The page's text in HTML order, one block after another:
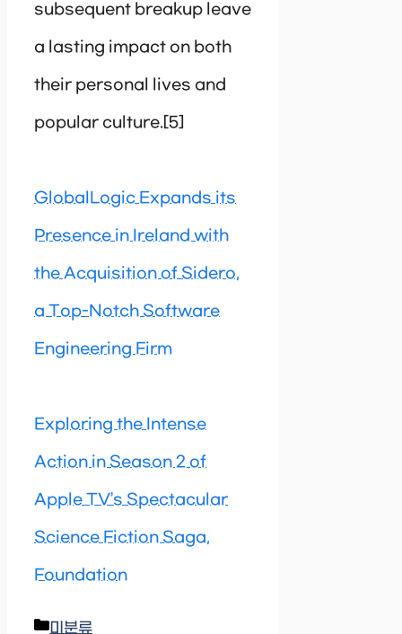
subsequent breakup leave
a lasting impact on both
their personal lives and
popular culture.[5]
GlobalLogic Expands its
Presence in Ireland with
the Acquisition of Sidero,
a Top-Notch Software
Engineering Firm
Exploring the Intense
Action in Season 2 of
Apple TV’s Spectacular
Science Fiction Saga,
Foundation
Categories
미분류